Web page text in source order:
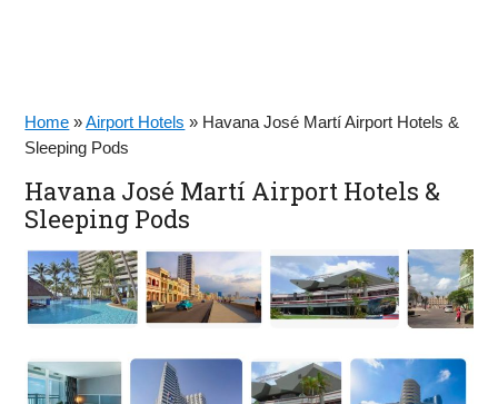
Home »Airport Hotels » Havana José Martí Airport Hotels &
Sleeping Pods
Havana José Martí Airport Hotels &
Sleeping Pods